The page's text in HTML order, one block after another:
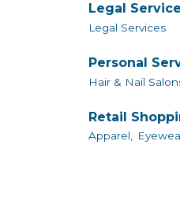
Legal
Legal Services
Personal
Hair & Nail
Retail
Apparel,